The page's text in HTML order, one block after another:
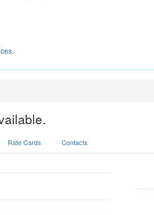
.
Rate Cards Contacts